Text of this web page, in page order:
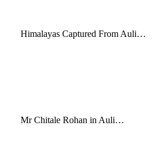
Himalayas Captured From Auli…
Mr Chitale Rohan in Auli…